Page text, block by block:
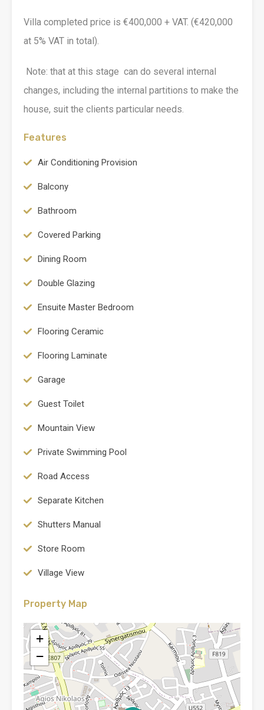
Villa completed price is €400,000 + VAT. (€420,000
at 5% VAT in total).
Note: that at this stage can do several internal
changes, including the internal partitions to make the
house, suit the clients particular needs.
Features
Air Conditioning Provision
Balcony
Bathroom
Covered Parking
Dining Room
Double Glazing
Ensuite Master Bedroom
Flooring Ceramic
Flooring Laminate
Garage
Guest Toilet
Mountain View
Private Swimming Pool
Road Access
Separate Kitchen
Shutters Manual
Store Room
Village View
Property Map
+
−